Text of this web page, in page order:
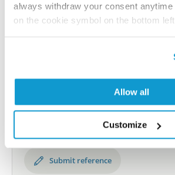
always withdraw your consent
on the cookie symbol on the bottom
Allow all
Customize
the Human Protein Atlas
Did we miss your publication?
Have you published using
let us know and we will be happy
reference on this page.
Submit reference